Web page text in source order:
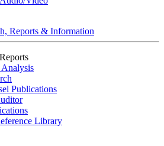
Reports & Information
Publications
Library